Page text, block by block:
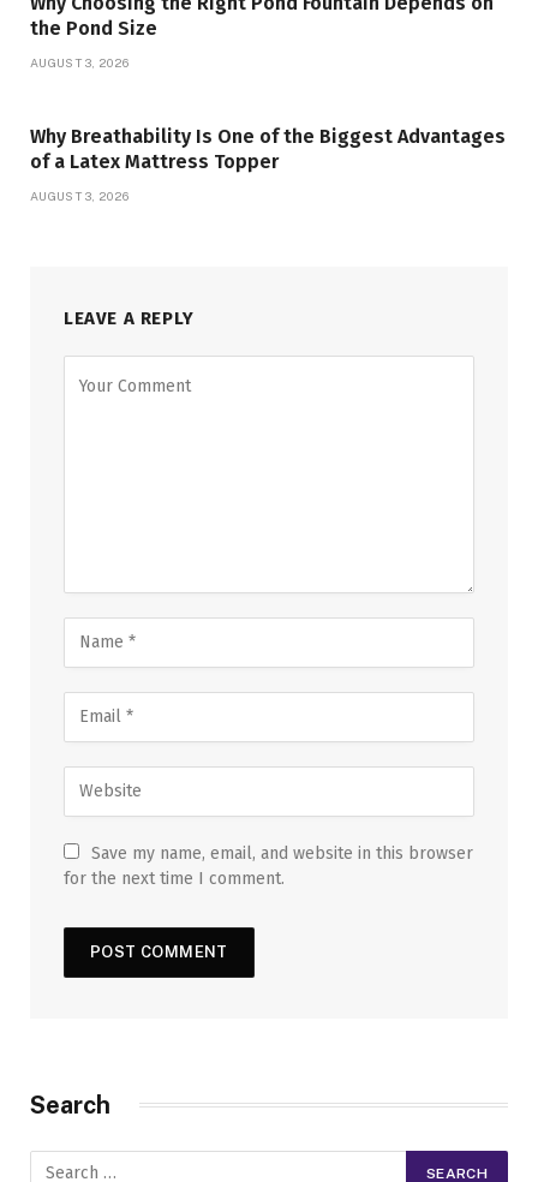
the Pond Size
AUGUST 3, 2026
Why Breathability Is One of the Biggest Advantages
of a Latex Mattress Topper
AUGUST 3, 2026
LEAVE A REPLY
Save my name, email, and website in this browser
for the next time I comment.
Search